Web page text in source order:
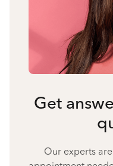
Get
Our experts